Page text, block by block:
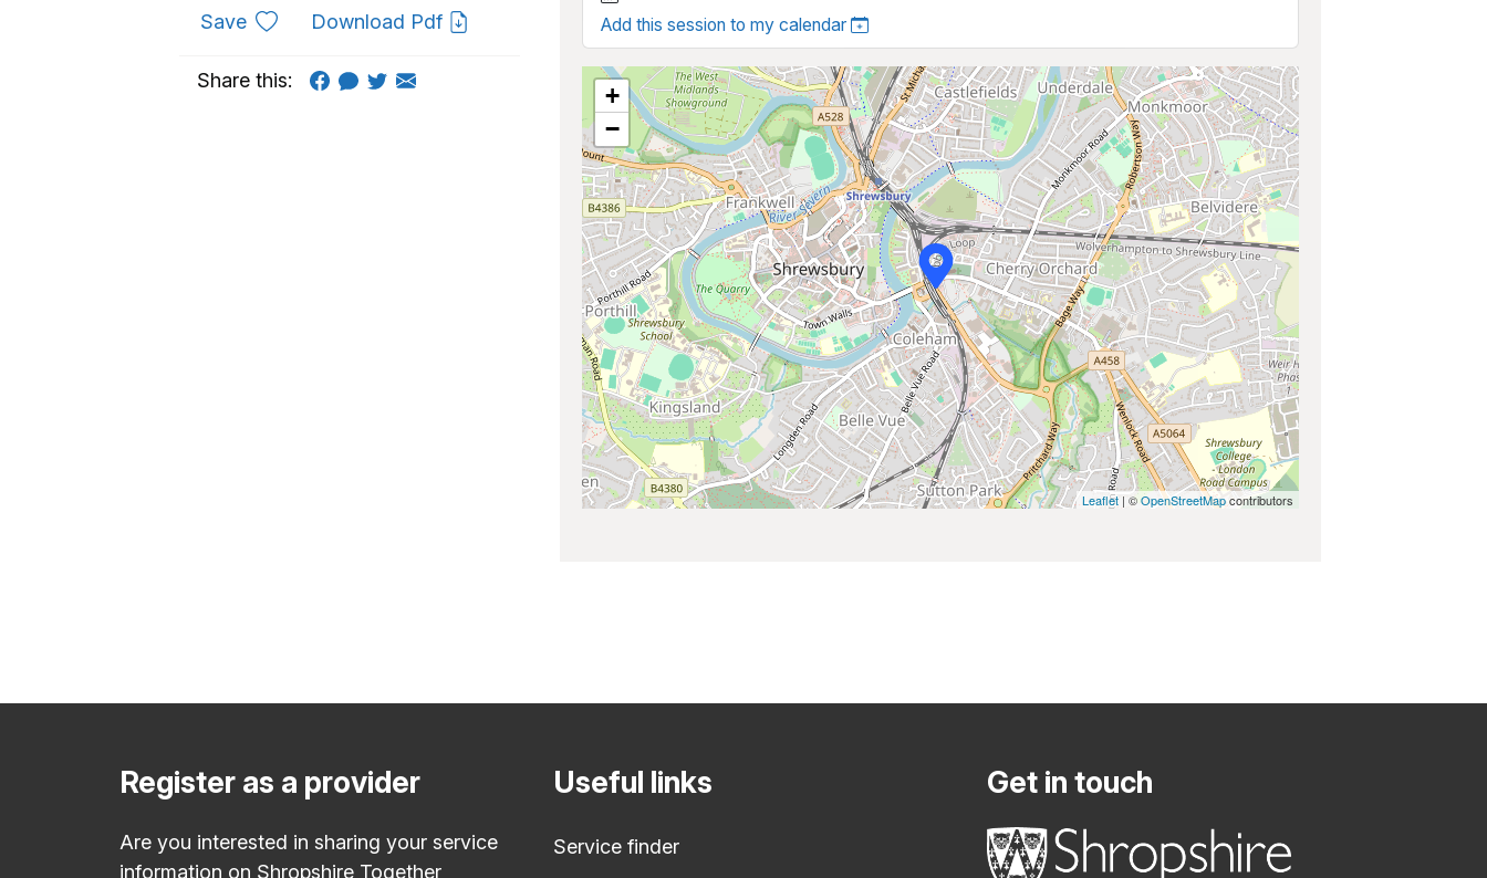
Add this session to my calendar
+
−
Leaflet | ©OpenStreetMapcontributors
Saveto favouritesDownload Pdf
Share this:
Register as a provider
Are you interested in sharing your service
information on Shropshire Together
Useful links
Service finder
Get in touch